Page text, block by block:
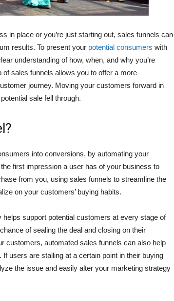
in place or you’re just starting out, sales funnels can
results. To present your potential consumers with
understanding of how, when, and why you’re
sales funnels allows you to offer a more
journey. Moving your customers forward in
sale fell through.
into conversions, by automating your
first impression a user has of your business to
from you, using sales funnels to streamline the
on your customers’ buying habits.
support potential customers at every stage of
of sealing the deal and closing on their
customers, automated sales funnels can also help
users are stalling at a certain point in their buying
the issue and easily alter your marketing strategy